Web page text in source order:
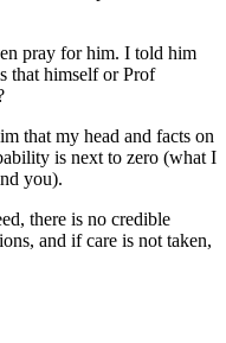
pray for him. I told him
that himself or Prof
that my head and facts on
is next to zero (what I
you).
there is no credible
and if care is not taken,